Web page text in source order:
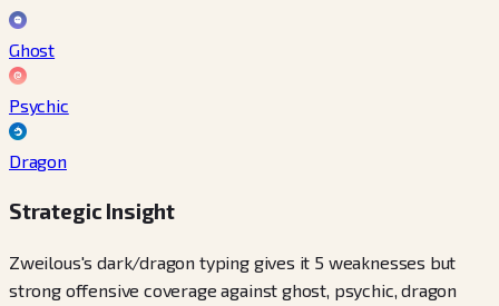
Ghost
Psychic
Dragon
Strategic Insight
Zweilous's dark/dragon typing gives it 5 weaknesses but
strong offensive coverage against ghost, psychic, dragon